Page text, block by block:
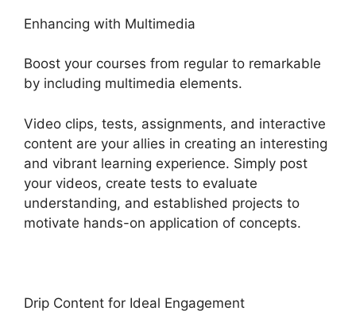
Enhancing with Multimedia
Boost your courses from regular to remarkable
by including multimedia elements.
Video clips, tests, assignments, and interactive
content are your allies in creating an interesting
and vibrant learning experience. Simply post
your videos, create tests to evaluate
understanding, and established projects to
motivate hands-on application of concepts.
Drip Content for Ideal Engagement